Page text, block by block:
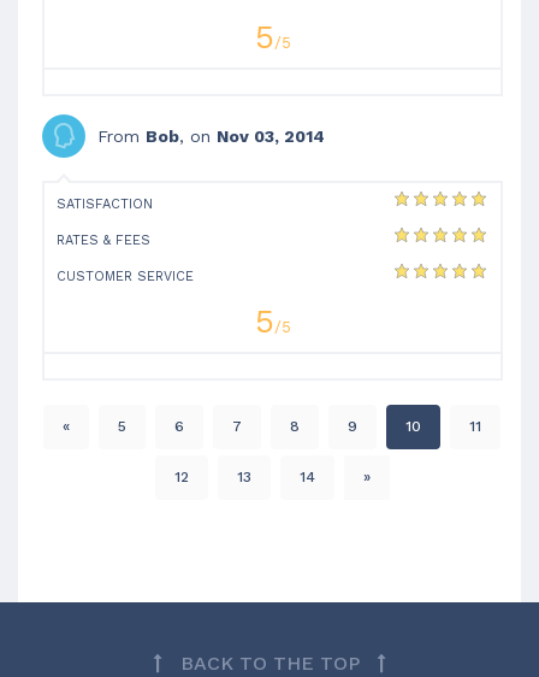
5/5
From Bob, on Nov 03, 2014
SATISFACTION
RATES & FEES
CUSTOMER SERVICE
5/5
« 5 6 7 8 9 10 11
12 13 14 »
BACK TO THE TOP